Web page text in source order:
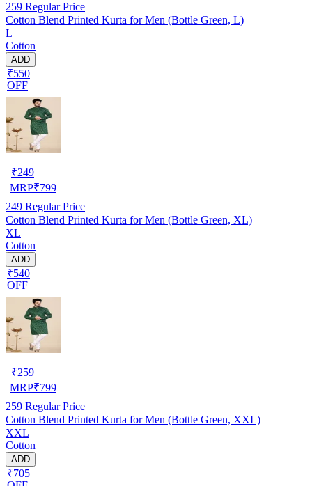
259 Regular Price
Cotton Blend Printed Kurta for Men (Bottle Green, L)
L
Cotton
ADD
₹550
OFF
₹249
MRP₹799
249 Regular Price
Cotton Blend Printed Kurta for Men (Bottle Green, XL)
XL
Cotton
ADD
₹540
OFF
₹259
MRP₹799
259 Regular Price
Cotton Blend Printed Kurta for Men (Bottle Green, XXL)
XXL
Cotton
ADD
₹705